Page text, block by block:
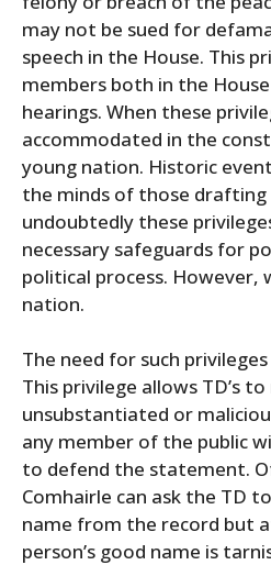
may not be sued for
speech in the House. This
members both in the
hearings. When these
accommodated in the
young nation. Historic
the minds of those
undoubtedly these
necessary safeguards for
political process. However,
nation.
The need for such
This privilege allows TD’s
unsubstantiated or
any member of the public
to defend the statement.
Comhairle can ask the TD
name from the record but
person’s good name is